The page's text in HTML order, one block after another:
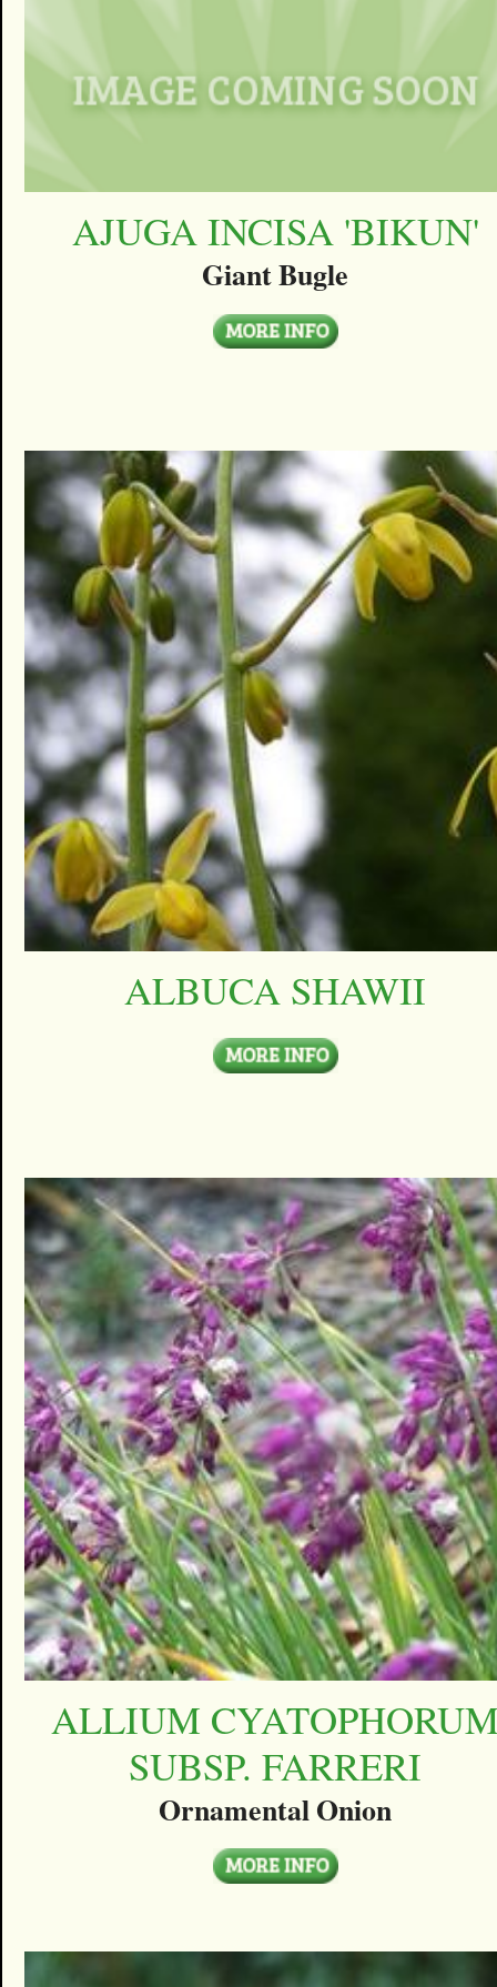
AJUGA INCISA 'BIKUN'
Giant Bugle
ALBUCA SHAWII
ALLIUM
SUBSP. FARRERI
Ornamental Onion